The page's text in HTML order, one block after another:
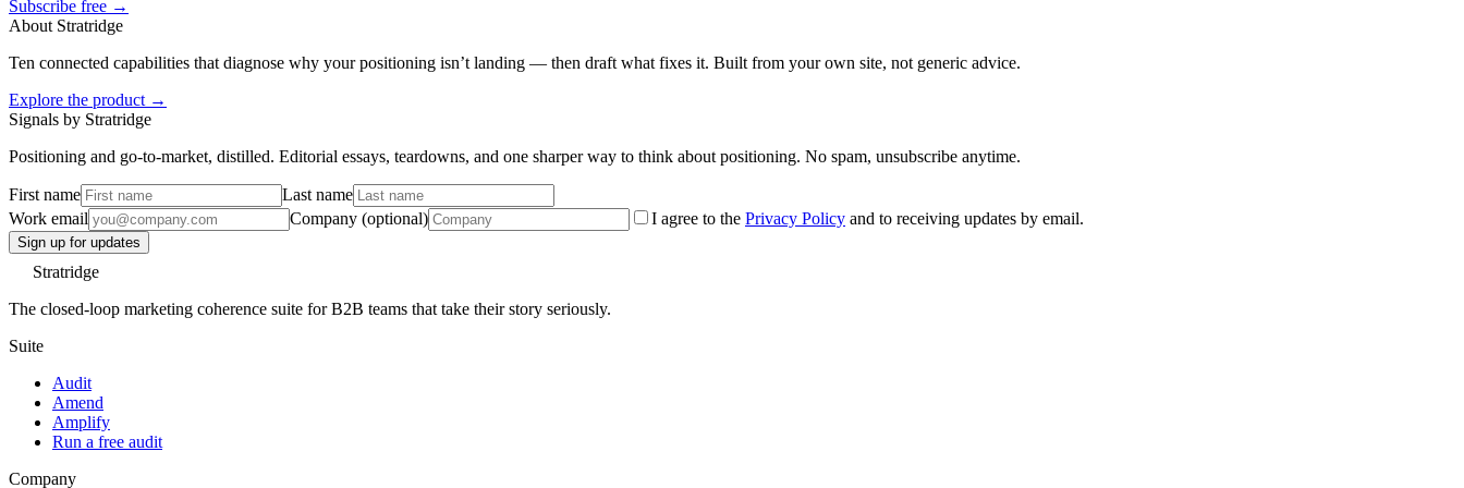
Subscribe free →
About Stratridge
Ten connected capabilities that diagnose why your positioning isn’t landing — then draft what fixes it. Built from your own site, not generic advice.
Explore the product →
Signals by Stratridge
Positioning and go-to-market, distilled. Editorial essays, teardowns, and one sharper way to think about positioning. No spam, unsubscribe anytime.
First name
Last name
Work email
Company (optional) I agree to the Privacy Policy and to receiving updates by email.
Sign up for updates
Stratridge
The closed-loop marketing coherence suite for B2B teams that take their story seriously.
Suite
Audit
Amend
Amplify
Run a free audit
Company